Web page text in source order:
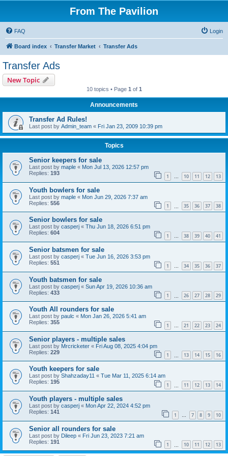
From The Pavilion
FAQ Login
Board index Transfer Market Transfer Ads
Transfer Ads
New Topic
10 topics • Page 1 of 1
Announcements
Transfer Ad Rules!
Last post by Admin_team « Fri Jan 23, 2009 10:39 pm
Topics
Senior keepers for sale
Last post by maple « Mon Jul 13, 2026 12:57 pm
Replies: 193 1 … 10 11 12 13
Youth bowlers for sale
Last post by maple « Mon Jun 29, 2026 7:37 am
Replies: 556 1 35 36 37 38
Senior bowlers for sale
Last post by casperj « Thu Jun 18, 2026 6:51 pm
Replies: 604 1 … 38 39 40 41
Senior batsmen for sale
Last post by casperj « Tue Jun 16, 2026 3:53 pm
Replies: 551 1 … 34 35 36 37
Youth batsmen for sale
Last post by casperj « Sun Apr 19, 2026 10:36 am
Replies: 433 1 26 27 28 29
Youth All rounders for sale
Last post by paulc « Mon Jan 26, 2026 5:41 am
Replies: 355 1 … 21 22 23 24
Senior players - multiple sales
Last post by Mrcricketer « Fri Aug 08, 2025 4:04 pm
Replies: 229 1 13 14 15 16
Youth keepers for sale
Last post by Shahzaday11 « Tue Mar 11, 2025 6:14 am
Replies: 195 1 11 12 13 14
Youth players - multiple sales
Last post by casperj « Mon Apr 22, 2024 4:52 pm
Replies: 141 1 … 7 8 9 10
Senior all rounders for sale
Last post by Dileep « Fri Jun 23, 2023 7:21 am
Replies: 191 1 10 11 12 13